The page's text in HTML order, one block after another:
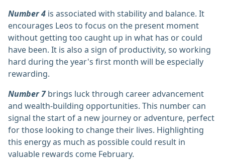
Number 4 is associated with stability and balance. It
encourages Leos to focus on the present moment
without getting too caught up in what has or could
have been. It is also a sign of productivity, so working
hard during the year's first month will be especially
rewarding.
Number 7brings luck through career advancement
and wealth-building opportunities. This number can
signal the start of a new journey or adventure, perfect
for those looking to change their lives. Highlighting
this energy as much as possible could result in
valuable rewards come February.